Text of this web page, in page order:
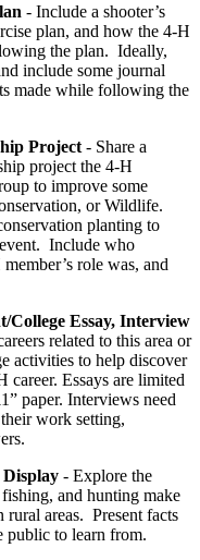
- Include a shooter’s
plan, and how the 4‑H
the plan. Ideally,
include some journal
made while following the
Project - Share a
project the 4‑H
to improve some
or Wildlife.
planting to
Include who
role was, and
College Essay, Interview
related to this area or
activities to help discover
career. Essays are limited
paper. Interviews need
work setting,
- Explore the
and hunting make
areas. Present facts
public to learn from.